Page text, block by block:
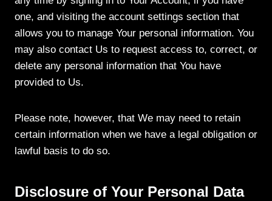
one, and visiting the account settings section that
allows you to manage Your personal information. You
may also contact Us to request access to, correct, or
delete any personal information that You have
provided to Us.
Please note, however, that We may need to retain
certain information when we have a legal obligation or
lawful basis to do so.
Disclosure of Your Personal Data